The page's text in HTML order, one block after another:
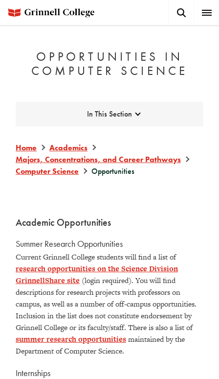
main
Button
OPPORTUNITIES IN
COMPUTER SCIENCE
Expand
In This Section
Home
Academics
Majors, Concentrations, and Career Pathways
Computer Science
Opportunities
Academic Opportunities
Summer Research Opportunities
Current Grinnell College students will find a list of
research opportunities on the Science Division
GrinnellShare site (login required). You will find
descriptions for research projects with professors on
campus, as well as a number of off-campus opportunities.
Inclusion in the list does not constitute endorsement by
Grinnell College or its faculty/staff. There is also a list of
summer research opportunitiesmaintained by the
Department of Computer Science.
Internships